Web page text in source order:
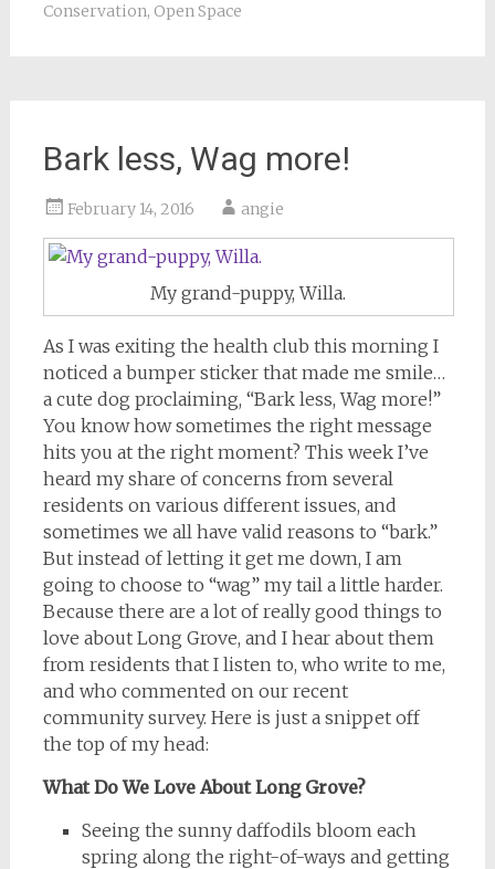
Conservation, Open Space
Bark less, Wag more!
February 14, 2016 angie
My grand-puppy, Willa.
As I was exiting the health club this morning I
noticed a bumper sticker that made me smile…
a cute dog proclaiming, “Bark less, Wag more!”
You know how sometimes the right message
hits you at the right moment? This week I’ve
heard my share of concerns from several
residents on various different issues, and
sometimes we all have valid reasons to “bark.”
But instead of letting it get me down, I am
going to choose to “wag” my tail a little harder.
Because there are a lot of really good things to
love about Long Grove, and I hear about them
from residents that I listen to, who write to me,
and who commented on our recent
community survey. Here is just a snippet off
the top of my head:
What Do We Love About Long Grove?
Seeing the sunny daffodils bloom each
spring along the right-of-ways and getting